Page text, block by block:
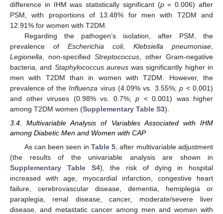
difference in IHM was statistically significant (p= 0.006) after
PSM, with proportions of 13.48% for men with T2DM and
12.91% for women with T2DM.
Regarding the pathogen’s isolation, after PSM, the
prevalence of Escherichia coli, Klebsiella pneumoniae,
Legionella, non-specified Streptococcus, other Gram-negative
bacteria, and Staphylococcus aureuswas significantly higher in
men with T2DM than in women with T2DM. However, the
prevalence of theInfluenza virus (4.09% vs. 3.55%;p < 0.001)
and other viruses (0.98% vs. 0.7%; p < 0.001) was higher
among T2DM women (Supplementary Table S3).
3.4. Multivariable Analysis of Variables Associated with IHM
among Diabetic Men and Women with CAP
As can been seen in Table 5 , after multivariable adjustment
(the results of the univariable analysis are shown in
Supplementary Table S4), the risk of dying in hospital
increased with age, myocardial infarction, congestive heart
failure, cerebrovascular disease, dementia, hemiplegia or
paraplegia, renal disease, cancer, moderate/severe liver
disease, and metastatic cancer among men and women with